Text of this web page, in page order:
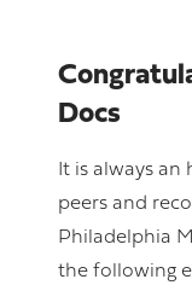
Docs
It is always
peers and
Philadelphia
the following